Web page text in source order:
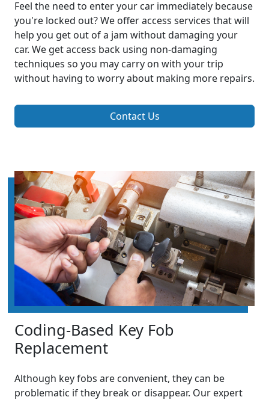
Feel the need to enter your car immediately because
you're locked out? We offer access services that will
help you get out of a jam without damaging your
car. We get access back using non-damaging
techniques so you may carry on with your trip
without having to worry about making more repairs.
Contact Us
Coding-Based Key Fob
Replacement
Although key fobs are convenient, they can be
problematic if they break or disappear. Our expert